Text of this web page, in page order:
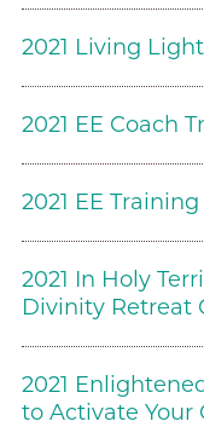
2021 Living
2021 EE Coach
2021 EE
2021 In Holy
Divinity Retreat
2021
to Activate Your